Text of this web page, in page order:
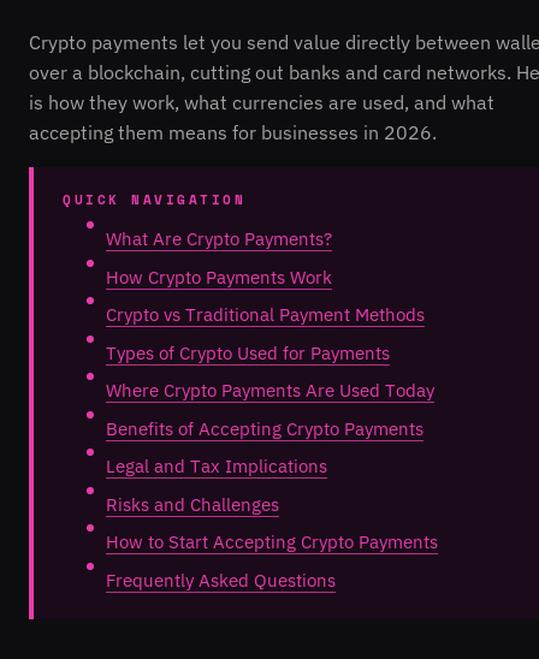
Crypto payments let you send value directly between
over a blockchain, cutting out banks and card networks.
is how they work, what currencies are used, and what
accepting them means for businesses in 2026.
QUICK NAVIGATION
What Are Crypto Payments?
How Crypto Payments Work
Crypto vs Traditional Payment Methods
Types of Crypto Used for Payments
Where Crypto Payments Are Used Today
Benefits of Accepting Crypto Payments
Legal and Tax Implications
Risks and Challenges
How to Start Accepting Crypto Payments
Frequently Asked Questions